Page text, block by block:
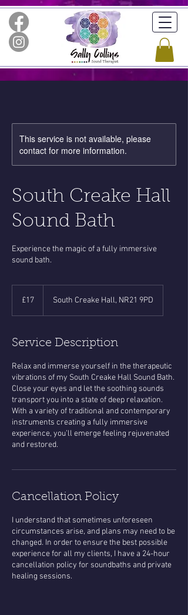
This service is not available, please
contact for more information.
South Creake Hall
Sound Bath
Experience the magic of a fully immersive
sound bath.
pounds
£17 South Creake Hall, NR21 9PD
Service Description
Relax and immerse yourself in the therapeutic
vibrations of my South Creake Hall Sound Bath.
Close your eyes and let the soothing sounds
transport you into a state of deep relaxation.
With a variety of traditional and contemporary
instruments creating a fully immersive
experience, you’ll emerge feeling rejuvenated
and restored.
Cancellation Policy
​I understand that sometimes unforeseen
circumstances arise, and plans may need to be
changed. In order to ensure the best possible
experience for all my clients, I have a 24-hour
cancellation policy for soundbaths and private
healing sessions.